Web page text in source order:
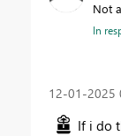
Not
In
‎12-01-2025
If i do